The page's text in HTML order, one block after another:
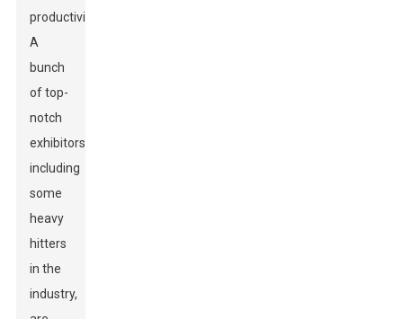
productivity.
A
bunch
of top-
notch
exhibitors,
including
some
heavy
hitters
in the
industry,